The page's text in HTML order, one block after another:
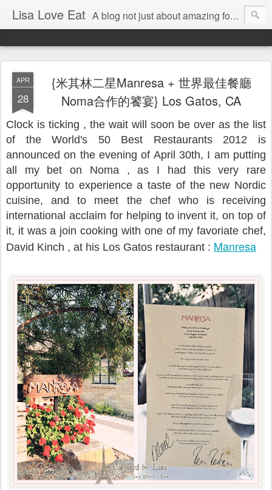
Lisa Love Eat A blog not just about amazing food , but also about the things I love
APR
28
{米其林二星Manresa + 世界最佳餐廳
Noma合作的饕宴} Los Gatos, CA
Clock is ticking , the wait will soon be over as the list
of the World's 50 Best Restaurants 2012 is
announced on the evening of April 30th, I am putting
all my bet on Noma , as I had this very rare
opportunity to experience a taste of the new Nordic
cuisine, and to meet the chef who is receiving
international acclaim for helping to invent it, on top of
it, it was a join cooking with one of my favoriate chef,
David Kinch , at his Los Gatos restaurant : Manresa